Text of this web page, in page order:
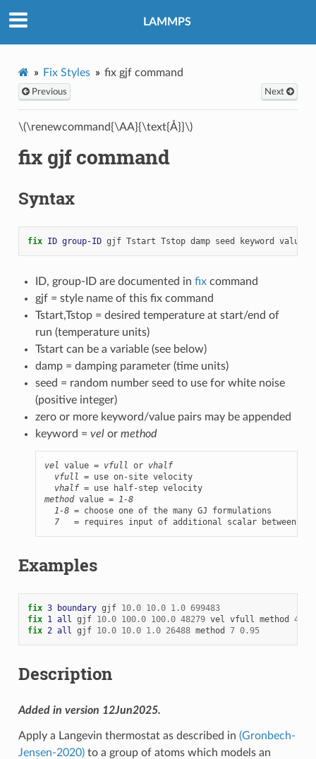
LAMMPS
Fix Styles fix gjf command
Previous Next
\(\renewcommand{\AA}{\text{Å}}\)
fix gjf command
Syntax
fix ID group-ID gjf Tstart Tstop damp seed keyword values
ID, group-ID are documented in fixcommand
gjf = style name of this fix command
Tstart,Tstop = desired temperature at start/end of
run (temperature units)
Tstart can be a variable (see below)
damp = damping parameter (time units)
seed = random number seed to use for white noise
(positive integer)
zero or more keyword/value pairs may be appended
keyword = velor method
vel value = vfull or vhalf
vfull = use on-site velocity
vhalf
= use half-step velocity
method value = 1-8
1-8 = choose one of the many GJ formulations
7
= requires input of additional scalar between 0
Examples
fix 3 boundary gjf 10.0 10.0 1.0 699483
fix 1 all gjf 10.0 100.0 100.0 48279 vel vfull method
4
fix 2 all gjf 10.0 10.0 1.0 26488 method 7 0.95
Description
Added in version 12Jun2025.
Apply a Langevin thermostat as described in (Gronbech-
Jensen-2020)to a group of atoms which models an